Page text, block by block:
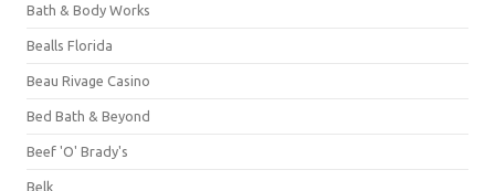
Bath & Body Works
Bealls Florida
Beau Rivage Casino
Bed Bath & Beyond
Beef 'O' Brady's
Belk